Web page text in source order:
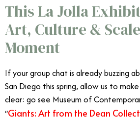
This La Jolla
Art, Culture &
Moment
If your group chat is already buzzing
San Diego this spring, allow us to
clear: go see Museum of
“Giants: Art from the Dean